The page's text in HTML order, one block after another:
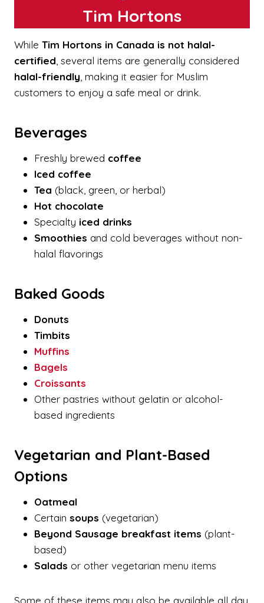
Tim Hortons
While Tim Hortons in Canada is not halal-
certified, several items are generally considered
halal-friendly, making it easier for Muslim
customers to enjoy a safe meal or drink.
Beverages
Freshly brewed coffee
Iced coffee
Tea (black, green, or herbal)
Hot chocolate
Specialty iced drinks
Smoothies and cold beverages without non-
halal flavorings
Baked Goods
Donuts
Timbits
Muffins
Bagels
Croissants
Other pastries without gelatin or alcohol-
based ingredients
Vegetarian and Plant-Based
Options
Oatmeal
Certain soups (vegetarian)
Beyond Sausage breakfast items (plant-
based)
Salads or other vegetarian menu items